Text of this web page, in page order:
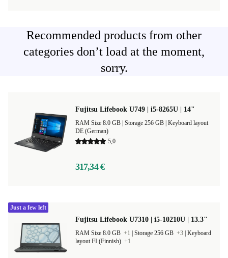
Recommended products from other
categories don’t load at the moment,
sorry.
Fujitsu Lifebook U749 | i5-8265U | 14"
Keyboard layout
DE (German)
5,0
317,34 €
Fujitsu Lifebook U7310 | i5-10210U | 13.3"
RAM Size 8.0 GB +1 Storage 256 GB +3 Keyboard
layout FI (Finnish) +1
Just a few left